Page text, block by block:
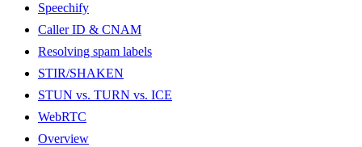
Speechify
Caller ID & CNAM
Resolving spam labels
STIR/SHAKEN
STUN vs. TURN vs. ICE
WebRTC
Overview